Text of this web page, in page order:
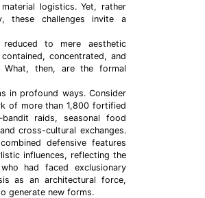
logistics. Yet, rather
these challenges invite a
to mere aesthetic
concentrated, and
What, then, are the formal
in profound ways. Consider
of more than 1,800 fortified
raids, seasonal food
cross-cultural exchanges.
defensive features
influences, reflecting the
had faced exclusionary
as an architectural force,
generate new forms.